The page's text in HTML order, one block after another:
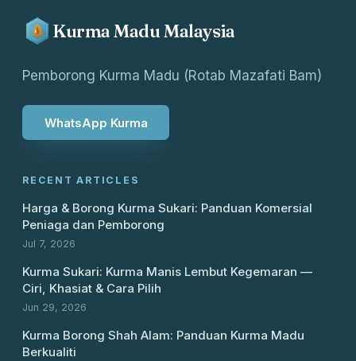
Kurma Madu Malaysia
Pemborong Kurma Madu (Rotab Mazafati Bam)
WhatsApp Kurma
RECENT ARTICLES
Harga & Borong Kurma Sukari: Panduan Komersial
Peniaga dan Pemborong
Jul 7, 2026
Kurma Sukari: Kurma Manis Lembut Kegemaran —
Ciri, Khasiat & Cara Pilih
Jun 29, 2026
Kurma Borong Shah Alam: Panduan Kurma Madu
Berkualiti